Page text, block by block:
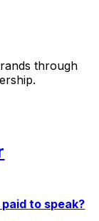
through
to speak?